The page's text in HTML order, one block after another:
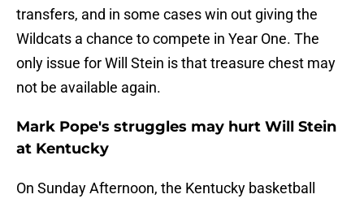
transfers, and in some cases win out giving the
Wildcats a chance to compete in Year One. The
only issue for Will Stein is that treasure chest may
not be available again.
Mark Pope's struggles may hurt Will Stein
at Kentucky
On Sunday Afternoon, the Kentucky basketball